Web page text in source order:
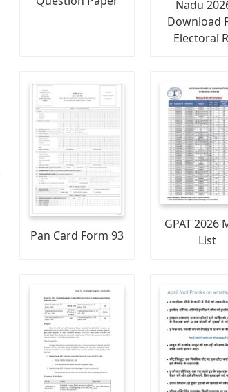
Nadu
Download
Electoral
Pan Card Form 93
GPAT 2026
List